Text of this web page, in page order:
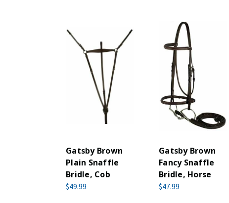
Gatsby Brown
Plain Snaffle
Bridle, Cob
$49.99
Gatsby Brown
Fancy Snaffle
Bridle, Horse
$47.99